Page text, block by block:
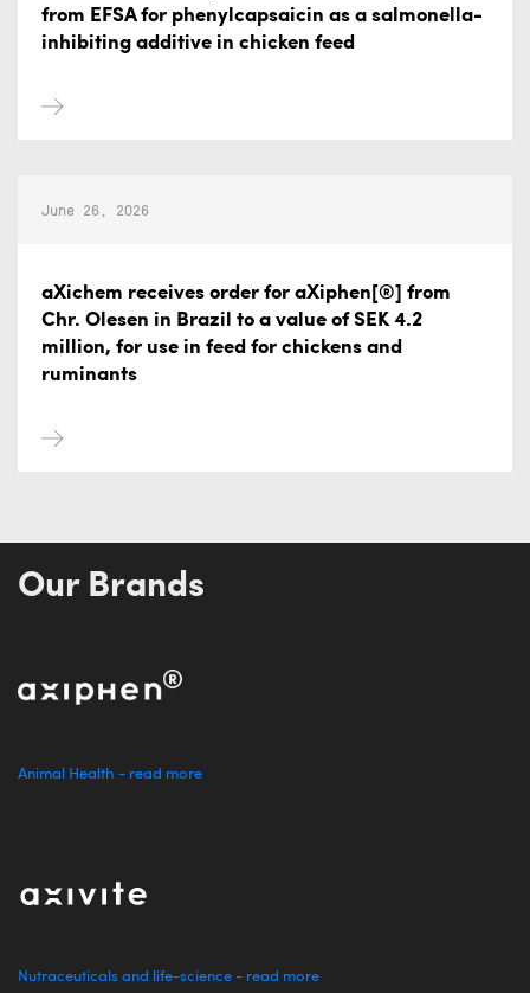
from EFSA for phenylcapsaicin as a salmonella-
inhibiting additive in chicken feed
June 26, 2026
aXichem receives order for aXiphen[®] from
Chr. Olesen in Brazil to a value of SEK 4.2
million, for use in feed for chickens and
ruminants
Our Brands
Animal Health - read more
Nutraceuticals and life-science - read more